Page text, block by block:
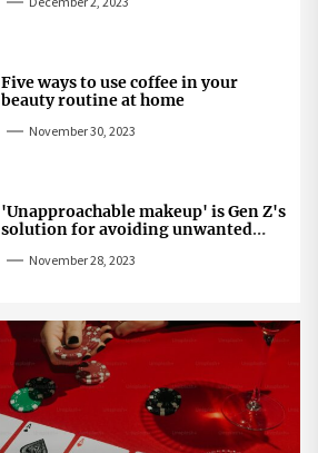
Five ways to use coffee in your
beauty routine at home
November 30, 2023
'Unapproachable makeup' is Gen Z's
solution for avoiding unwanted
November 28, 2023